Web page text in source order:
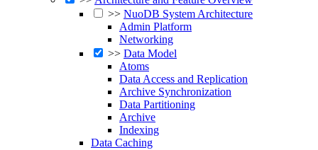
>> NuoDB System Architecture
Admin Platform
Networking
>> Data Model
Atoms
Data Access and Replication
Archive Synchronization
Data Partitioning
Archive
Indexing
Data Caching